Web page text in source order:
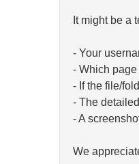
It might be a
- Your
- Which
- If the file/
- The
- A
We